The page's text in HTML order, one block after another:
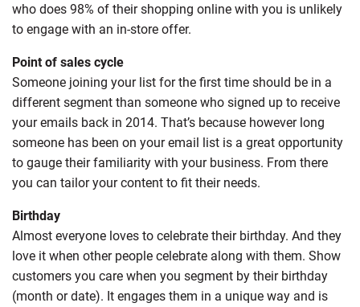
who does 98% of their shopping online with you is unlikely
to engage with an in-store offer.
Point of sales cycle
Someone joining your list for the first time should be in a
different segment than someone who signed up to receive
your emails back in 2014. That’s because however long
someone has been on your email list is a great opportunity
to gauge their familiarity with your business. From there
you can tailor your content to fit their needs.
Birthday
Almost everyone loves to celebrate their birthday. And they
love it when other people celebrate along with them. Show
customers you care when you segment by their birthday
(month or date). It engages them in a unique way and is